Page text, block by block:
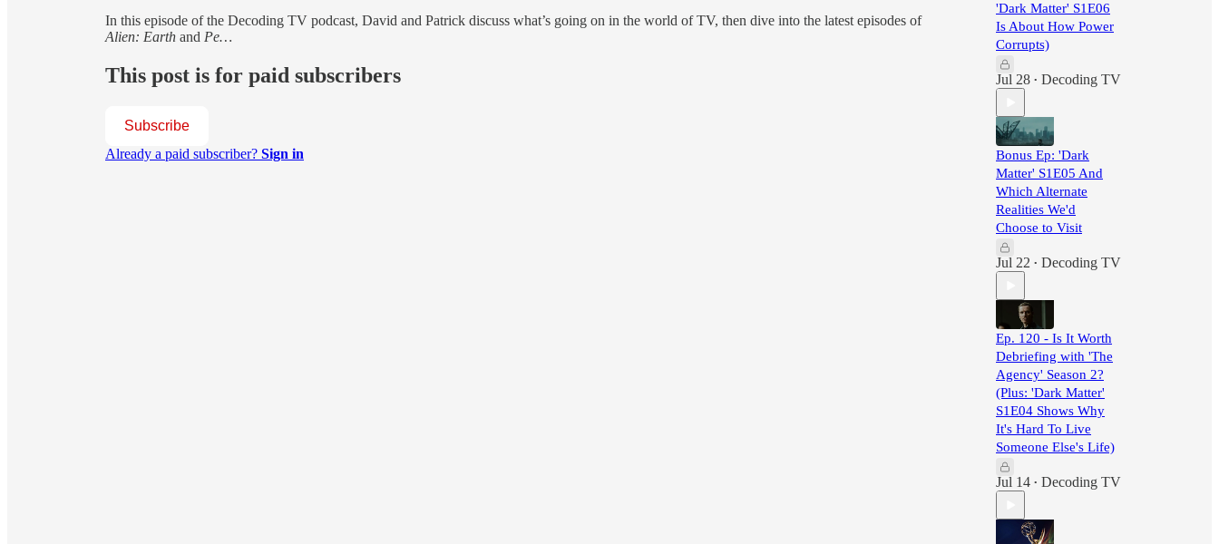
In this episode of the Decoding TV podcast, David and Patrick discuss what’s going on in the world of TV, then dive into the latest episodes of
Alien: Earth and Pe…
This post is for paid subscribers
Subscribe
Already a paid subscriber? Sign in
'Dark Matter' S1E06
Is About How Power
Corrupts)
Jul 28 • Decoding TV
Bonus Ep: 'Dark
Matter' S1E05 And
Which Alternate
Realities We'd
Choose to Visit
Jul 22 • Decoding TV
Ep. 120 - Is It Worth
Debriefing with 'The
Agency' Season 2?
(Plus: 'Dark Matter'
S1E04 Shows Why
It's Hard To Live
Someone Else's Life)
Jul 14 • Decoding TV